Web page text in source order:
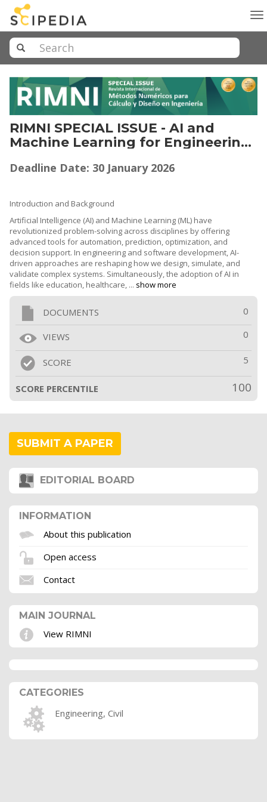
RIMNI SPECIAL ISSUE - AI and
Machine Learning for Engineering,
Applications Methods, Theories,
Deadline Date: 30 January 2026
Introduction and Background
Artificial Intelligence (AI) and Machine Learning (ML) have
revolutionized problem-solving across disciplines by offering
advanced tools for automation, prediction, optimization, and
decision support. In engineering and software development, AI-
driven approaches are reshaping how we design, simulate, and
validate complex systems. Simultaneously, the adoption of AI in
fields like education, healthcare, ... show more
DOCUMENTS 0
VIEWS 0
SCORE 5
SCORE PERCENTILE 100
SUBMIT A PAPER
EDITORIAL BOARD
INFORMATION
About this publication
Open access
Contact
MAIN JOURNAL
View RIMNI
CATEGORIES
Engineering, Civil